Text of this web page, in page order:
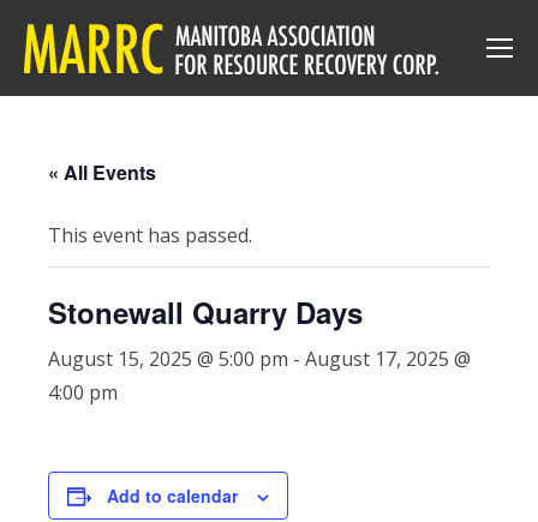
« All Events
This event has passed.
Stonewall Quarry Days
August 15, 2025 @ 5:00 pm - August 17, 2025 @
4:00 pm
Add to calendar